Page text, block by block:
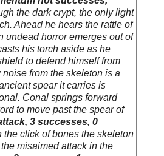
the dark crypt, the only light
Ahead he hears the rattle of
undead horror emerges out of
his torch aside as he
to defend himself from
from the skeleton is a
spear it carries is
Conal springs forward
to move past the spear of
3 successes, 0
the click of bones the skeleton
misaimed attack in the